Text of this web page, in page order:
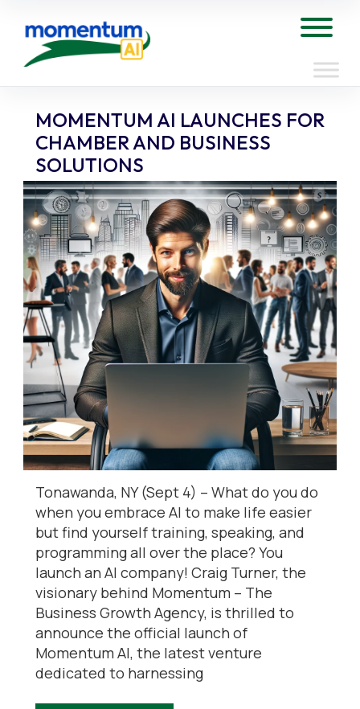
content
MOMENTUM AI LAUNCHES FOR
CHAMBER AND BUSINESS
SOLUTIONS
Tonawanda, NY (Sept 4) – What do you do
when you embrace AI to make life easier
but find yourself training, speaking, and
programming all over the place? You
launch an AI company! Craig Turner, the
visionary behind Momentum – The
Business Growth Agency, is thrilled to
announce the official launch of
Momentum AI, the latest venture
dedicated to harnessing